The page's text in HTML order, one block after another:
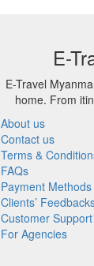
E-
E-Travel
home. From
About us
Contact us
Terms &
FAQs
Payment Methods
Clients’
Customer Support
For Agencies